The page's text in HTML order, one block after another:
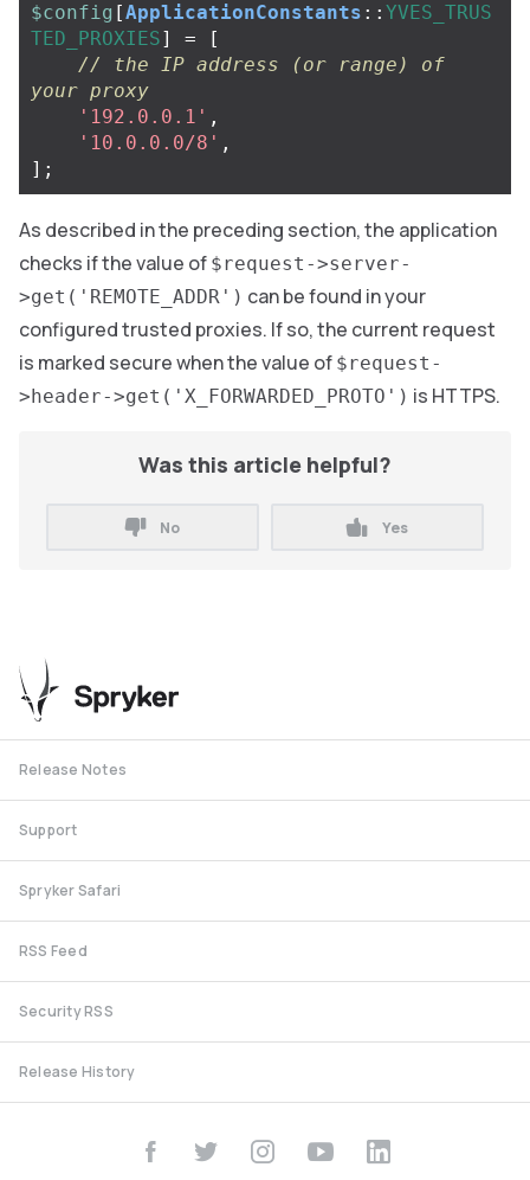
$config [ApplicationConstants :: YVES_TRUS
TED_PROXIES] =
[
// the IP address (or range) of
your proxy
'192.0.0.1' ,
'10.0.0.0/8' ,
];
As described in the preceding section, the application
checks if the value of $request->server-
>get('REMOTE_ADDR') can be found in your
configured trusted proxies. If so, the current request
is marked secure when the value of $request-
>header->get('X_FORWARDED_PROTO') is HTTPS.
Was this article helpful?
No Yes
Release Notes
Support
Spryker Safari
RSS Feed
Security RSS
Release History